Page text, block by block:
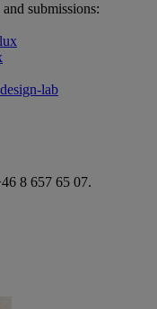
submissions:
lab
8 657 65 07.